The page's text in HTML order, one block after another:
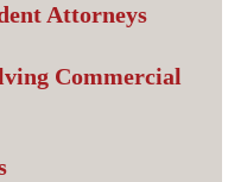
Attorneys
Commercial